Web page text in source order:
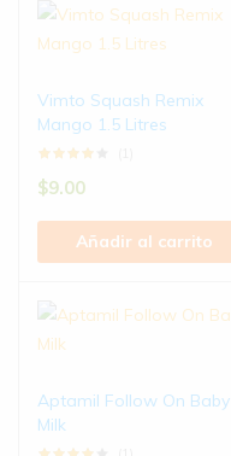
Vimto Squash Remix
Mango 1.5 Litres
$9.00
Añadir al carrito
Aptamil Follow On Baby
Milk